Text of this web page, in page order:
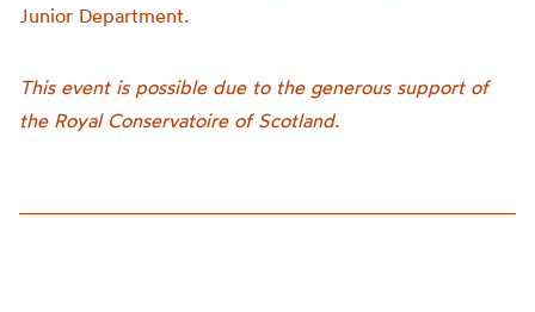
Junior Department.
This event is possible due to the generous support of
the Royal Conservatoire of Scotland.